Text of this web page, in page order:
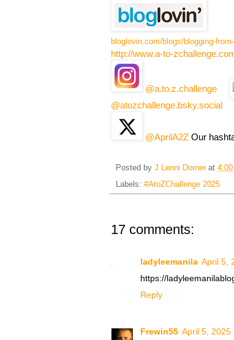
bloglovin.com/blogs/blogging-
http://www.a-to-
@a.to.z.challenge
@atozchallenge.bsky.social
@AprilA2Z Our
Posted by J Lenni Dorner at 4:00
Labels: #AtoZChallenge 2025
17 comments:
ladyleemanila April 5,
https://
Reply
Frewin55 April 5, 2025